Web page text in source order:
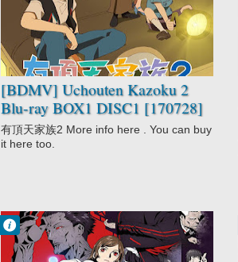
[BDMV] Uchouten Kazoku 2
Blu-ray BOX1 DISC1 [170728]
Uchouten
Kazoku 2
有頂天家族2 More info here . You can buy
it here too.
Francisco IV
10:51 PM
No Comment